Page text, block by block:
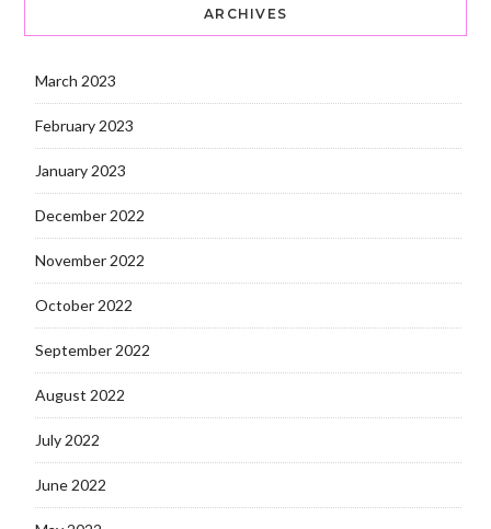
ARCHIVES
March 2023
February 2023
January 2023
December 2022
November 2022
October 2022
September 2022
August 2022
July 2022
June 2022